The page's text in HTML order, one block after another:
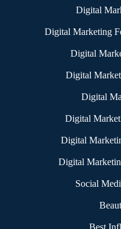
Digital
Digital Marketing
Digital
Digital
Digital
Digital
Digital
Digital
Social
Best